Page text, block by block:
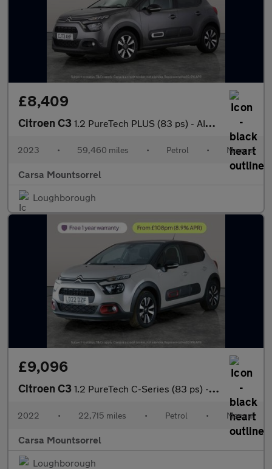
£8,409
Citroen C3 1.2 PureTech PLUS (83 ps) - AIR CON - PARK SENSORS
2023 • 59,460 miles • Petrol • Manual
Carsa Mountsorrel
Loughborough
£9,096
Citroen C3 1.2 PureTech C-Series (83 ps) - CRUISE - SPEED LIMIT RECOG
2022 • 22,715 miles • Petrol • Manual
Carsa Mountsorrel
Loughborough